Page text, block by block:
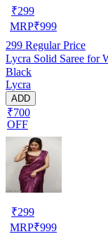
₹299
MRP₹999
299 Regular Price
Lycra Solid Saree for
Black
Lycra
ADD
₹700
OFF
₹299
MRP₹999